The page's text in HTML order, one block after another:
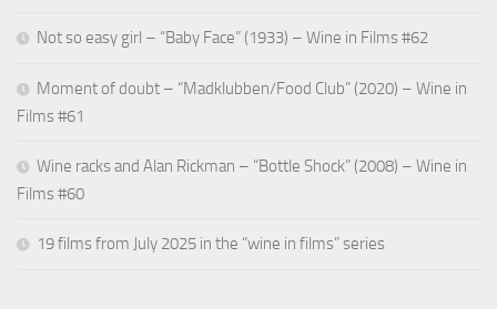
Not so easy girl – “Baby Face” (1933) – Wine in Films #62
Moment of doubt – “Madklubben/Food Club” (2020) – Wine in
Films #61
Wine racks and Alan Rickman – “Bottle Shock” (2008) – Wine in
Films #60
19 films from July 2025 in the “wine in films” series